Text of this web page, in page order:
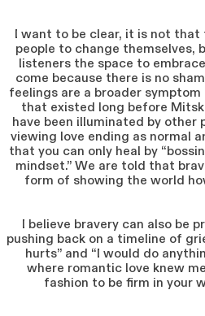
I want to be clear, it is not that
people to change themselves,
listeners the space to
come because there is no
feelings are a broader
that existed long before
have been illuminated by
viewing love ending as normal
that you can only heal by
mindset.” We are told that
form of showing the world
I believe bravery can also be
pushing back on a timeline of
hurts” and “I would do
where romantic love knew
fashion to be firm in your